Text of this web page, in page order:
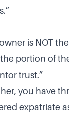
is NOT
portion of
trust.”
you have
expatriate